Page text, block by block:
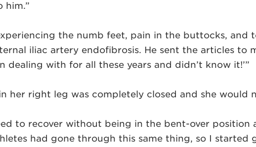
him.”
the numb feet, pain in the buttocks,
iliac artery endofibrosis. He sent the articles to
dealing with for all these years and didn’t know it!’”
her right leg was completely closed and she would
to recover without being in the bent-over position
had gone through this same thing, so I started